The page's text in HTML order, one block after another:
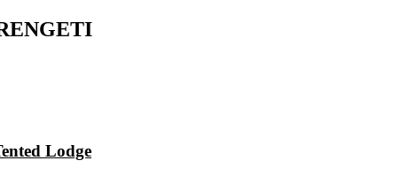
Lodge